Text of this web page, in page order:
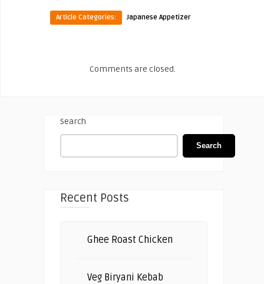
Article Categories: Japanese Appetizer
Comments are closed.
Search
Search
Recent Posts
Ghee Roast Chicken
Veg Biryani Kebab